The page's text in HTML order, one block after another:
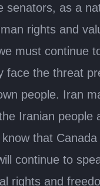
senators, as a
rights and
must continue
face the threat
people. Iran
Iranian people
that
continue to
rights and